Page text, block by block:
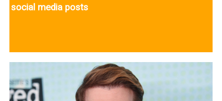
social media posts